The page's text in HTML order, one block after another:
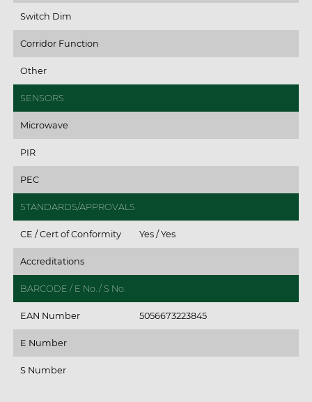
Switch Dim
Corridor Function
Other
SENSORS
Microwave
PIR
PEC
STANDARDS/APPROVALS
CE / Cert of Conformity Yes / Yes
Accreditations
BARCODE / E No. / S No.
EAN Number 5056673223845
E Number
S Number